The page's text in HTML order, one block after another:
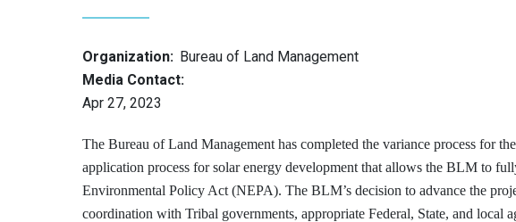
Organization: Bureau of Land Management
Media Contact:
Apr 27, 2023
The Bureau of Land Management has completed the variance process for
application process for solar energy development that allows the BLM to
Environmental Policy Act (NEPA). The BLM’s decision to advance the
coordination with Tribal governments, appropriate Federal, State, and local